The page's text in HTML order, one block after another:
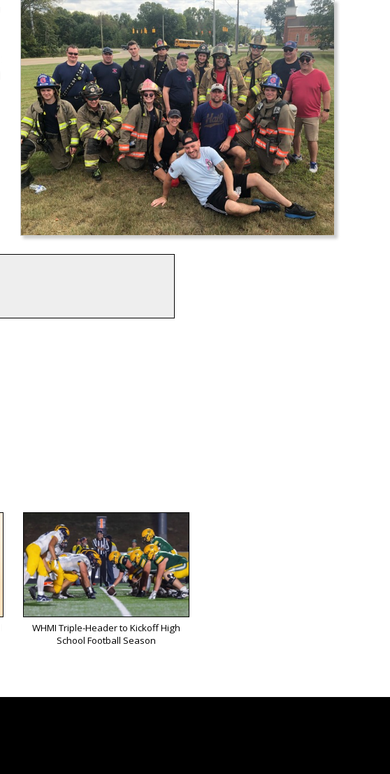
WHMI Triple-Header to Kickoff High
School Football Season